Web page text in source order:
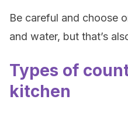
Be careful and choose
and water, but that’s
Types of
kitchen